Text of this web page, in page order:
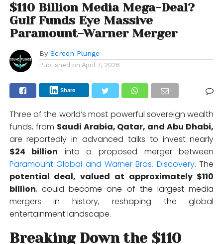
$110 Billion Media Mega-Deal?
Gulf Funds Eye Massive
Paramount-Warner Merger
By Screen Plunge
Published on April 7, 2026
Share
Three of the world’s most powerful sovereign wealth
funds, from Saudi Arabia, Qatar, andAbu Dhabi,
are reportedly in advanced talks to invest nearly
$24 billion into a proposed merger between
Paramount Global and Warner Bros. Discovery. The
potential deal, valued at approximately $110
billion, could become one of the largest media
mergers in history, reshaping the global
entertainment landscape.
Breaking Down the $110